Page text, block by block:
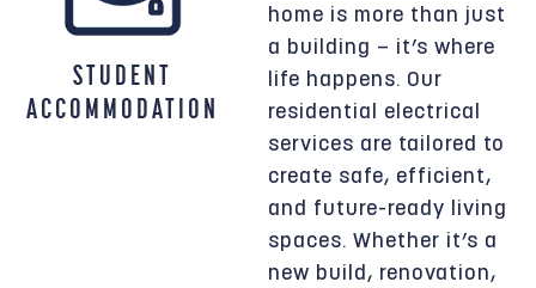
STUDENT
ACCOMMODATION
home is more than just
a building — it’s where
life happens. Our
residential electrical
services are tailored to
create safe, efficient,
and future-ready living
spaces. Whether it’s a
new build, renovation,